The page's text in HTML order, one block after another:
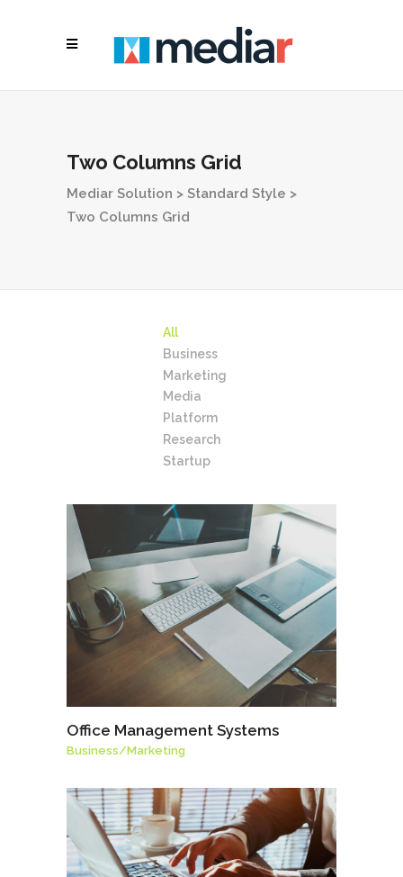
Two Columns Grid
Mediar Solution > Standard Style >
Two Columns Grid
All
Business
Marketing
Media
Platform
Research
Startup
Office Management Systems
Business/Marketing